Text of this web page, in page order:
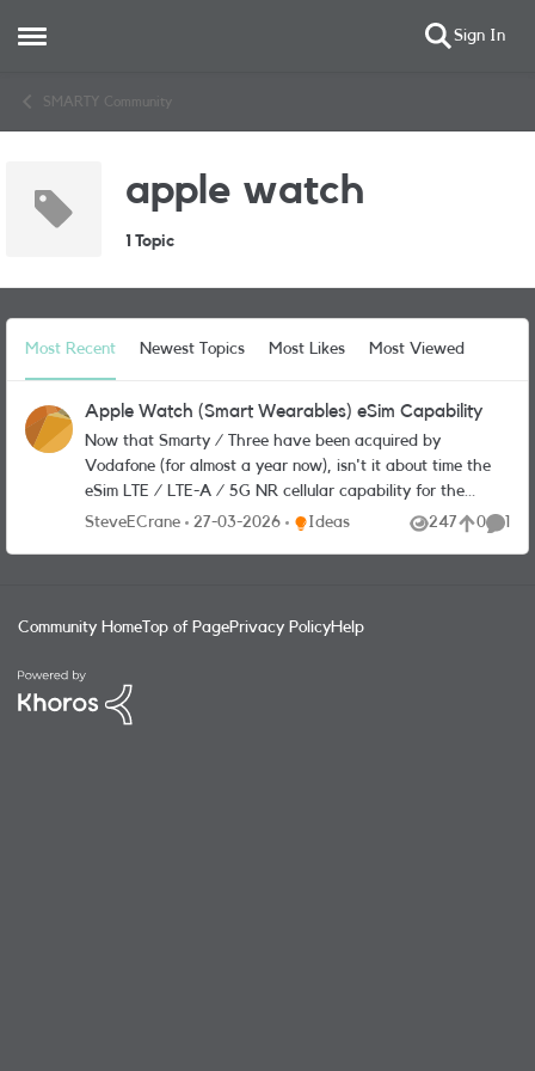
Open Side Menu Sign In
SMARTY Community
apple watch
1 Topic
Most Recent Newest Topics Most Likes Most Viewed
Apple Watch (Smart Wearables) eSim Capability
Now that Smarty / Three have been acquired by
Vodafone (for almost a year now), isn't it about time the
eSim LTE / LTE-A / 5G NR cellular capability for the
Apple Watch platform (and other manufacturers'
benefits your user community want from a merger /
SteveECrane 27-03-2026 Place Ideas
Ideas 247
Views
0
likes
Community Home Top of PagePrivacy PolicyHelp